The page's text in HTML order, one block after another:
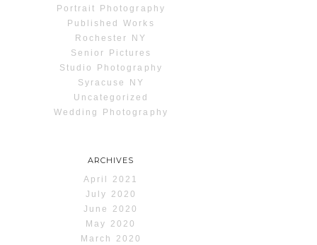
Portrait Photography
Published Works
Rochester NY
Senior Pictures
Studio Photography
Syracuse NY
Uncategorized
Wedding Photography
ARCHIVES
April 2021
July 2020
June 2020
May 2020
March 2020